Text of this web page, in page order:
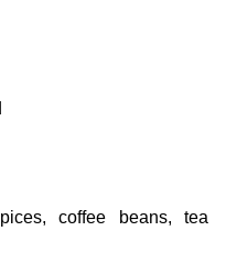
coffee beans, tea